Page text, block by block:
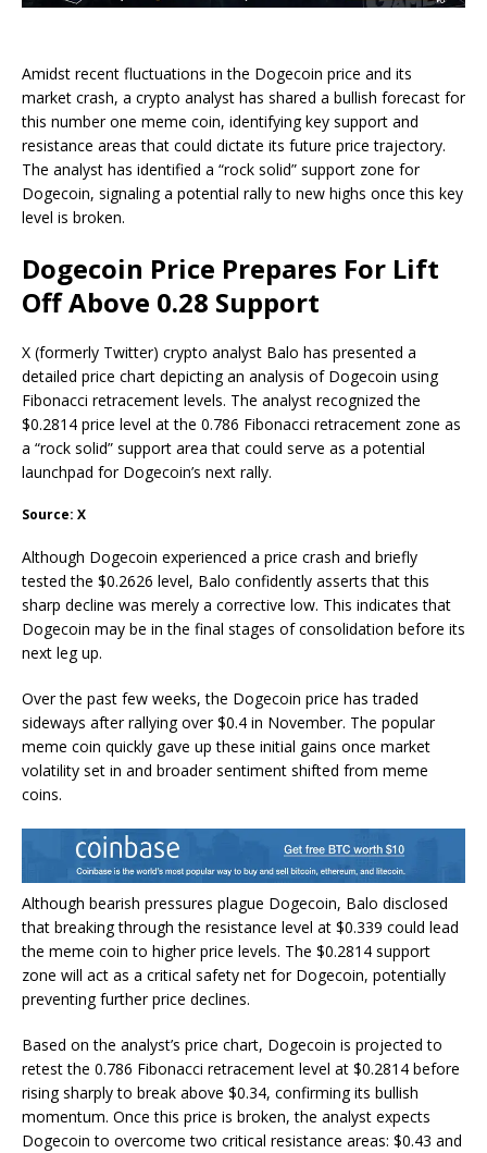
Amidst recent fluctuations in the Dogecoin price and its
market crash, a crypto analyst has shared a bullish forecast for
this number one meme coin, identifying key support and
resistance areas that could dictate its future price trajectory.
The analyst has identified a “rock solid” support zone for
Dogecoin, signaling a potential rally to new highs once this key
level is broken.
Dogecoin Price Prepares For Lift
Off Above 0.28 Support
X (formerly Twitter) crypto analyst Balo has presented a
detailed price chart depicting an analysis of Dogecoin using
Fibonacci retracement levels. The analyst recognized the
$0.2814 price level at the 0.786 Fibonacci retracement zone as
a “rock solid” support area that could serve as a potential
launchpad for Dogecoin’s next rally.
Source: X
Although Dogecoin experienced a price crash and briefly
tested the $0.2626 level, Balo confidently asserts that this
sharp decline was merely a corrective low. This indicates that
Dogecoin may be in the final stages ofconsolidation before its
next leg up.
Over the past few weeks, the Dogecoin price has traded
sideways after rallying over $0.4 in November. The popular
meme coin quickly gave up these initial gains once market
volatility set in and broader sentiment shifted from meme
coins.
Although bearish pressures plague Dogecoin, Balo disclosed
that breaking through the resistance level at $0.339 could lead
the meme coin to higher price levels. The $0.2814 support
zone will act as a critical safety net for Dogecoin, potentially
preventing furtherprice declines.
Based on the analyst’s price chart, Dogecoin is projected to
retest the 0.786 Fibonacci retracement level at $0.2814 before
rising sharply to break above $0.34, confirming its bullish
momentum. Once this price is broken, the analyst expects
Dogecoin to overcome two critical resistance areas: $0.43 and